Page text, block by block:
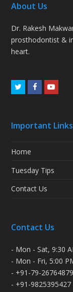
About Us
Dr. Rakesh
prosthodontist &
heart.
TwitterFacebook
Important Links
Home
Tuesday Tips
Contact Us
Contact Us
- Mon - Sat, 9:30
- Mon - Fri, 5:00
- +91-79-26764879
- +91-9825395427